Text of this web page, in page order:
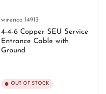
wirenco 14913
4-4-6 Copper SEU Service
Entrance Cable with
Ground
OUT OF STOCK